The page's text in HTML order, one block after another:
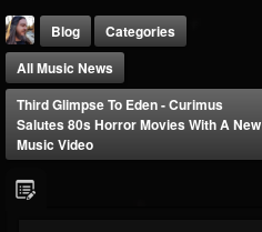
Blog
Categories
All Music News
Third Glimpse To Eden - Curimus
Salutes 80s Horror Movies With A New
Music Video